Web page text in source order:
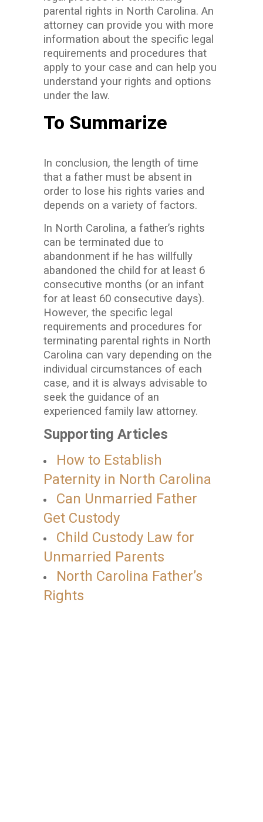
parental rights in North Carolina. An
attorney can provide you with more
information about the specific legal
requirements and procedures that
apply to your case and can help you
understand your rights and options
under the law.
To Summarize
In conclusion, the length of time
that a father must be absent in
order to lose his rights varies and
depends on a variety of factors.
In North Carolina, a father’s rights
can be terminated due to
abandonment if he has willfully
abandoned the child for at least 6
consecutive months (or an infant
for at least 60 consecutive days).
However, the specific legal
requirements and procedures for
terminating parental rights in North
Carolina can vary depending on the
individual circumstances of each
case, and it is always advisable to
seek the guidance of an
experienced family law attorney.
Supporting Articles
How to Establish
Paternity in North Carolina
Can Unmarried Father
Get Custody
Child Custody Law for
Unmarried Parents
North Carolina Father’s
Rights